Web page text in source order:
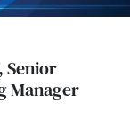
Senior
Manager